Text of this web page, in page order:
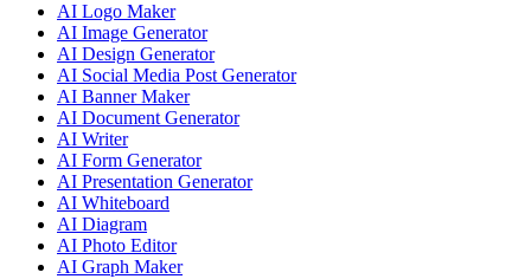
AI Logo Maker
AI Image Generator
AI Design Generator
AI Social Media Post Generator
AI Banner Maker
AI Document Generator
AI Writer
AI Form Generator
AI Presentation Generator
AI Whiteboard
AI Diagram
AI Photo Editor
AI Graph Maker